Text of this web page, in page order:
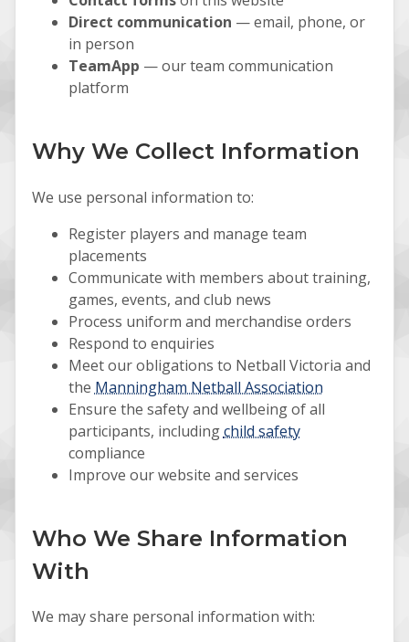
Direct communication — email, phone, or
in person
TeamApp — our team communication
platform
Why We Collect Information
We use personal information to:
Register players and manage team
placements
Communicate with members about training,
games, events, and club news
Process uniform and merchandise orders
Respond to enquiries
Meet our obligations to Netball Victoria and
the Manningham Netball Association
Ensure the safety and wellbeing of all
participants, includingchild safety
compliance
Improve our website and services
Who We Share Information
With
We may share personal information with: